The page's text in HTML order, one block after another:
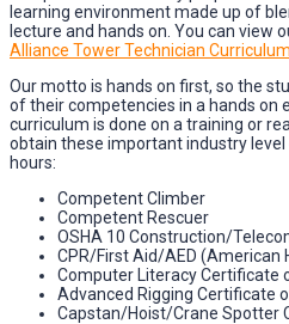
learning environment made up of
lecture and hands on. You can view
Alliance Tower Technician Curriculum
Our motto is hands on first, so the
of their competencies in a hands on
curriculum is done on a training or
obtain these important industry
hours:
Competent Climber
Competent Rescuer
OSHA 10 Construction/
CPR/First Aid/AED (American
Computer Literacy Certificate
Advanced Rigging Certificate
Capstan/Hoist/Crane Spotter